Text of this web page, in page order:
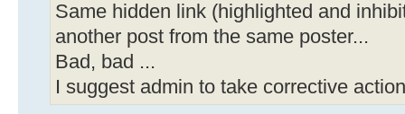
Same hidden link (highlighted and
another post from the same poster...
Bad, bad ...
I suggest admin to take corrective